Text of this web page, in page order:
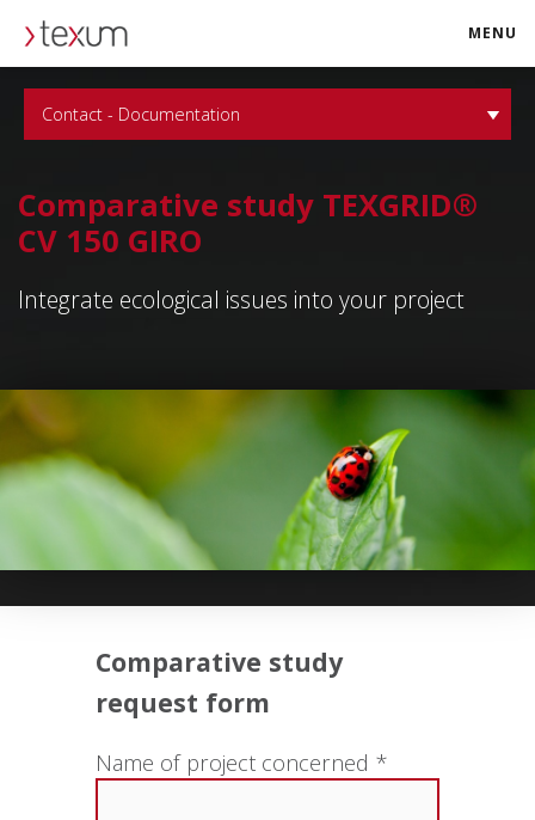
MENU
Contact - Documentation
Comparative study TEXGRID®
CV 150 GIRO
Integrate ecological issues into your project
Comparative study
request form
Name of project concerned *